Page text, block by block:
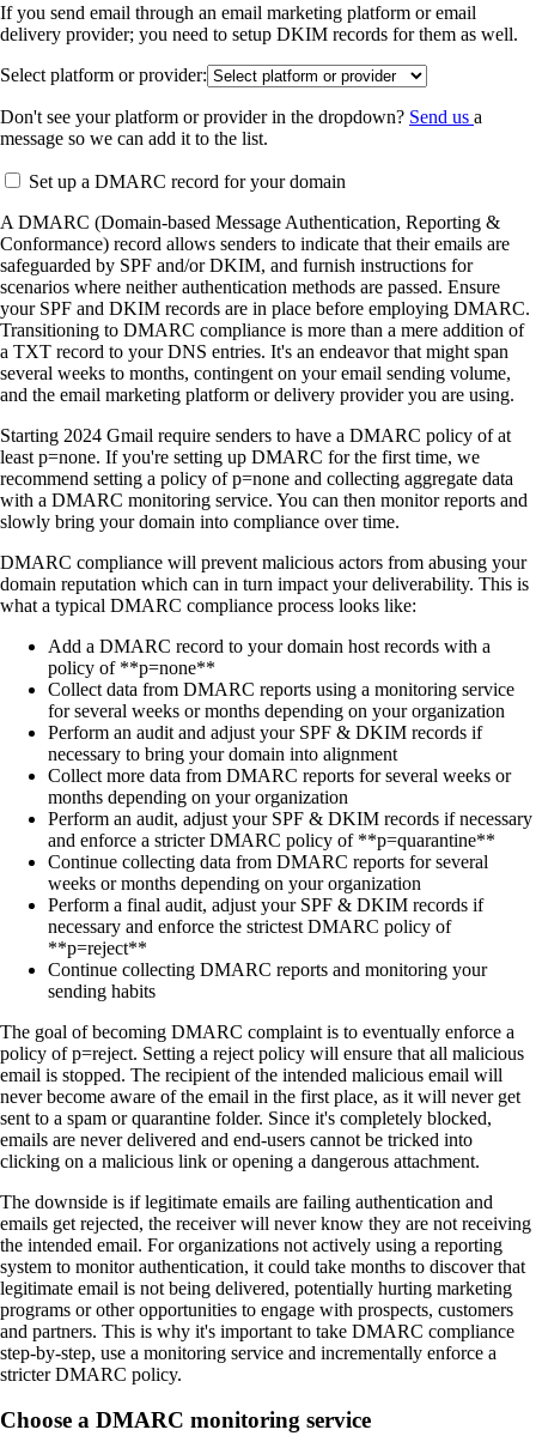
If you send email through an email marketing platform or email
delivery provider; you need to setup DKIM records for them as well.
Select platform or provider:
Don't see your platform or provider in the dropdown? Send us a
message so we can add it to the list.
Set up a DMARC record for your domain
A DMARC (Domain-based Message Authentication, Reporting &
Conformance) record allows senders to indicate that their emails are
safeguarded by SPF and/or DKIM, and furnish instructions for
scenarios where neither authentication methods are passed. Ensure
your SPF and DKIM records are in place before employing DMARC.
Transitioning to DMARC compliance is more than a mere addition of
a TXT record to your DNS entries. It's an endeavor that might span
several weeks to months, contingent on your email sending volume,
and the email marketing platform or delivery provider you are using.
Starting 2024 Gmail require senders to have a DMARC policy of at
least p=none. If you're setting up DMARC for the first time, we
recommend setting a policy of p=none and collecting aggregate data
with a DMARC monitoring service. You can then monitor reports and
slowly bring your domain into compliance over time.
DMARC compliance will prevent malicious actors from abusing your
domain reputation which can in turn impact your deliverability. This is
what a typical DMARC compliance process looks like:
Add a DMARC record to your domain host records with a
policy of **p=none**
Collect data from DMARC reports using a monitoring service
for several weeks or months depending on your organization
Perform an audit and adjust your SPF & DKIM records if
necessary to bring your domain into alignment
Collect more data from DMARC reports for several weeks or
months depending on your organization
Perform an audit, adjust your SPF & DKIM records if necessary
and enforce a stricter DMARC policy of **p=quarantine**
Continue collecting data from DMARC reports for several
weeks or months depending on your organization
Perform a final audit, adjust your SPF & DKIM records if
necessary and enforce the strictest DMARC policy of
**p=reject**
Continue collecting DMARC reports and monitoring your
sending habits
The goal of becoming DMARC complaint is to eventually enforce a
policy of p=reject. Setting a reject policy will ensure that all malicious
email is stopped. The recipient of the intended malicious email will
never become aware of the email in the first place, as it will never get
sent to a spam or quarantine folder. Since it's completely blocked,
emails are never delivered and end-users cannot be tricked into
clicking on a malicious link or opening a dangerous attachment.
The downside is if legitimate emails are failing authentication and
emails get rejected, the receiver will never know they are not receiving
the intended email. For organizations not actively using a reporting
system to monitor authentication, it could take months to discover that
legitimate email is not being delivered, potentially hurting marketing
programs or other opportunities to engage with prospects, customers
and partners. This is why it's important to take DMARC compliance
step-by-step, use a monitoring service and incrementally enforce a
stricter DMARC policy.
Choose a DMARC monitoring service